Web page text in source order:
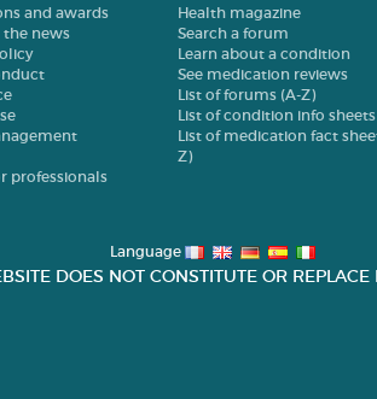
and awards
the news
professionals
Health magazine
Search a forum
Learn about a condition
See medication reviews
List of forums (A-Z)
List of condition info sheets
List of medication fact
Z)
Language
DOES NOT CONSTITUTE OR